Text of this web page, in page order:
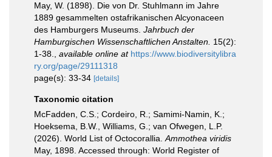
May, W. (1898). Die von Dr. Stuhlmann im Jahre
1889 gesammelten ostafrikanischen Alcyonaceen
des Hamburgers Museums. Jahrbuch der
Hamburgischen Wissenschaftlichen Anstalten. 15(2):
1-38.
available online at https://www.biodiversitylibra
ry.org/page/29111318
page(s): 33-34 [details]
Taxonomic citation
McFadden, C.S.; Cordeiro, R.; Samimi-Namin, K.;
Hoeksema, B.W., Williams, G.; van Ofwegen, L.P.
(2026). World List of Octocorallia. Ammothea viridis
May, 1898. Accessed through: World Register of